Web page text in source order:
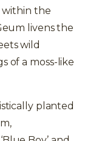
within the
livens the
wild
of a moss-like
planted